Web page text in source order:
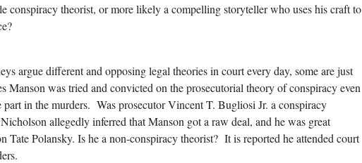
conspiracy theorist, or more likely a compelling storyteller who uses his craft to
argue different and opposing legal theories in court every day, some are just
Manson was tried and convicted on the prosecutorial theory of conspiracy even
in the murders. Was prosecutor Vincent T. Bugliosi Jr. a conspiracy
allegedly inferred that Manson got a raw deal, and he was great
Tate Polansky. Is he a non-conspiracy theorist? It is reported he attended court